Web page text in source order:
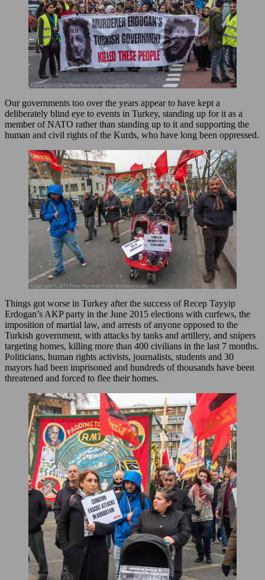
Our governments too over the years appear to have kept a
deliberately blind eye to events in Turkey, standing up for it as a
member of NATO rather than standing up to it and supporting the
human and civil rights of the Kurds, who have long been oppressed.
Things got worse in Turkey after the success of Recep Tayyip
Erdogan’s AKP party in the June 2015 elections with curfews, the
imposition of martial law, and arrests of anyone opposed to the
Turkish government, with attacks by tanks and artillery, and snipers
targeting homes, killing more than 400 civilians in the last 7 months.
Politicians, human rights activists, journalists, students and 30
mayors had been imprisoned and hundreds of thousands have been
threatened and forced to flee their homes.